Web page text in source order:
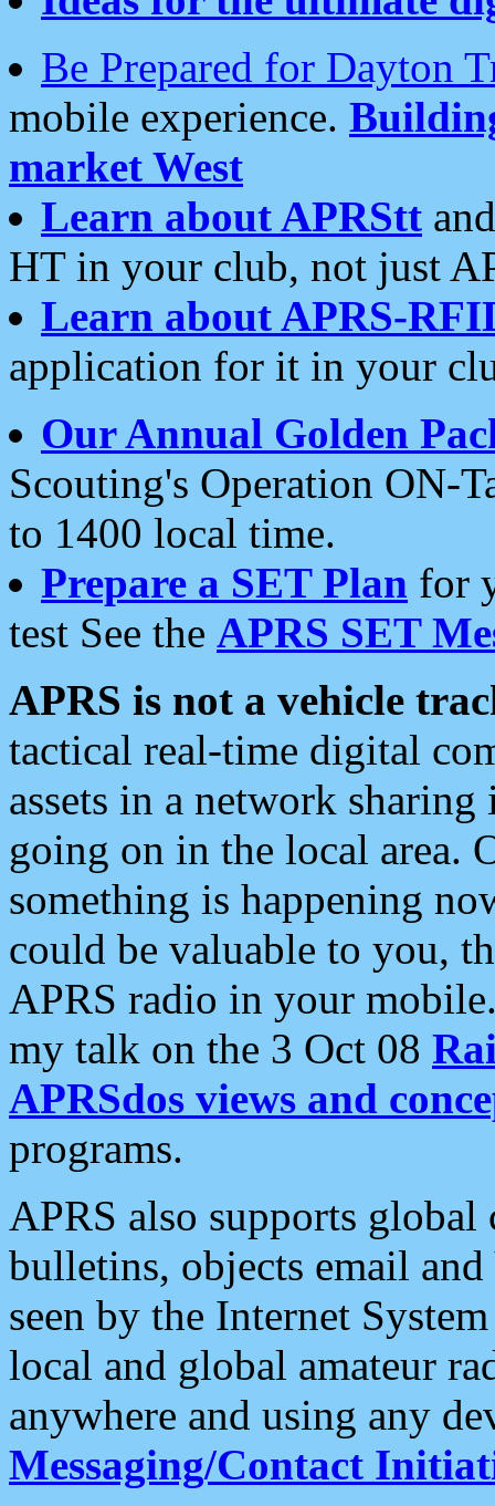
Be Prepared for Dayton
mobile experience.
market West
Learn about APRStt
HT in your club, not just
Learn about APRS-
application for it in your
Our Annual Golden
Scouting's Operation ON-
to 1400 local time.
Prepare a SET Plan for
test See the APRS SET
APRS is not a vehicle
tactical real-time digital
assets in a network
going on in the local area.
something is happening
could be valuable to you,
APRS radio in your
my talk on the 3 Oct 08
APRSdos views and
programs.
APRS also supports
bulletins, objects email and
seen by the Internet
local and global amateur
anywhere and using any
Messaging/Contact